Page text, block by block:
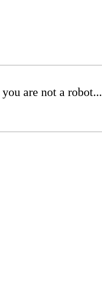
are not a robot...